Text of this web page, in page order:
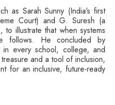
as Sarah Sunny (India’s first
Court) and G. Suresh (a
illustrate that when systems
follows. He concluded by
every school, college, and
and a tool of inclusion,
for an inclusive, future-ready